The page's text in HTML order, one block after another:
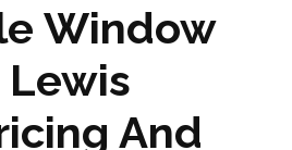
Window
And